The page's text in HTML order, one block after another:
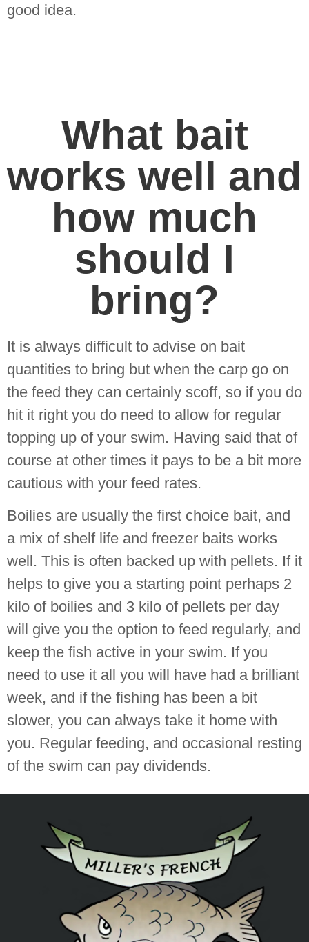
good idea.
What bait
works well and
how much
should I
bring?
It is always difficult to advise on bait
quantities to bring but when the carp go on
the feed they can certainly scoff, so if you do
hit it right you do need to allow for regular
topping up of your swim. Having said that of
course at other times it pays to be a bit more
cautious with your feed rates.
Boilies are usually the first choice bait, and
a mix of shelf life and freezer baits works
well. This is often backed up with pellets. If it
helps to give you a starting point perhaps 2
kilo of boilies and 3 kilo of pellets per day
will give you the option to feed regularly, and
keep the fish active in your swim. If you
need to use it all you will have had a brilliant
week, and if the fishing has been a bit
slower, you can always take it home with
you. Regular feeding, and occasional resting
of the swim can pay dividends.